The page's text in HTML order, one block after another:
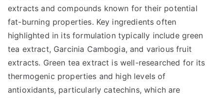
extracts and compounds known for their potential
fat-burning properties. Key ingredients often
highlighted in its formulation typically include green
tea extract, Garcinia Cambogia, and various fruit
extracts. Green tea extract is well-researched for its
thermogenic properties and high levels of
antioxidants, particularly catechins, which are